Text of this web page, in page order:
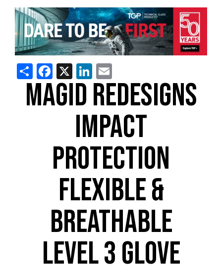
ShareFacebook
X LinkedIn
MAGID REDESIGNS
IMPACT
PROTECTION
FLEXIBLE &
BREATHABLE
LEVEL 3 GLOVE